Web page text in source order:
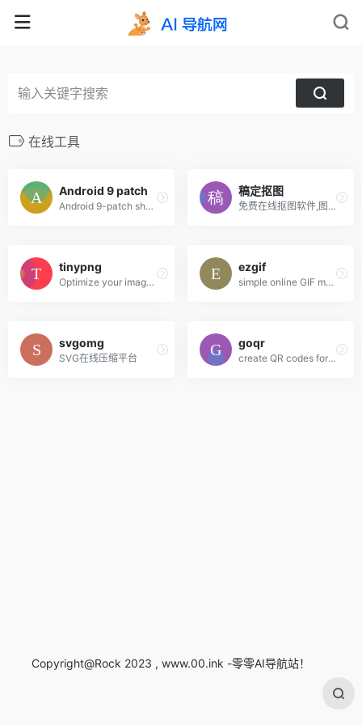
在线工具
Android 9 patch
Android 9-patch shadow generator fully customizable shadows
稿定抠图
免费在线抠图软件,图片快速换背景-抠白底图
tinypng
Optimize your images with a perfect balance in quality and file size.
ezgif
simple online GIF maker and toolset for basic animated GIF editing.
svgomg
SVG在线压缩平台
goqr
create QR codes for free (Logo, T-Shirt, vCard, EPS)
Copyright@Rock 2023 , www.00.ink -零零AI导航站！